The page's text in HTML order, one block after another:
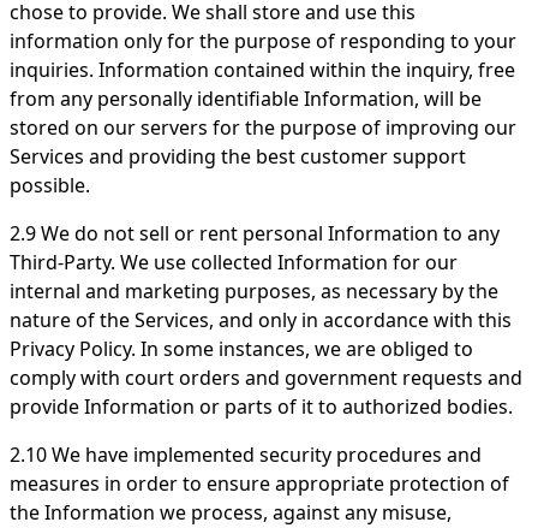
chose to provide. We shall store and use this
information only for the purpose of responding to your
inquiries. Information contained within the inquiry, free
from any personally identifiable Information, will be
stored on our servers for the purpose of improving our
Services and providing the best customer support
possible.
2.9 We do not sell or rent personal Information to any
Third-Party. We use collected Information for our
internal and marketing purposes, as necessary by the
nature of the Services, and only in accordance with this
Privacy Policy. In some instances, we are obliged to
comply with court orders and government requests and
provide Information or parts of it to authorized bodies.
2.10 We have implemented security procedures and
measures in order to ensure appropriate protection of
the Information we process, against any misuse,